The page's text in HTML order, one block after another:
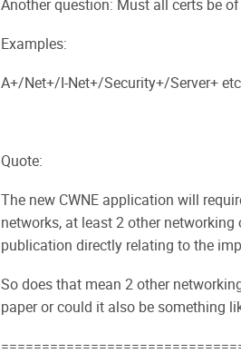
Another question: Must all certs be
Examples:
A+/Net+/I-Net+/Security+/Server+
Quote:
The new CWNE application will
networks, at least 2 other
publication directly relating to the
So does that mean 2 other
paper or could it also be something